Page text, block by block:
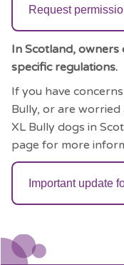
Request
In Scotland, owners
specific regulations.
If you have
Bully, or are
XL Bully dogs in
page for more
Important update